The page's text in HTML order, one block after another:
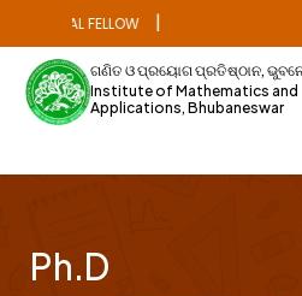
ANNOUNCEMENT
FELLOW |
ଗଣିତ ଓ ପ୍ରୟୋଗ ପ୍ରତିଷ୍ଠାନ,
Institute of Mathematics and
Applications, Bhubaneswar
Ph.D